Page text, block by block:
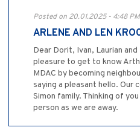
Posted on 20.01.2025 - 4:48 PM
ARLENE AND LEN
Dear Dorit, Ivan, Laurian
pleasure to get to know
MDAC by becoming
saying a pleasant hello. Our
Simon family. Thinking of
person as we are away.